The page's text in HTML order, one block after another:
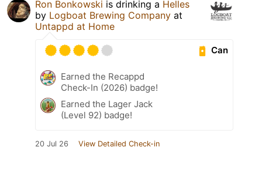
Ron Bonkowski is drinking a Helles
by Logboat Brewing Company at
Untappd at Home
Can
Earned the Recappd
Check-In (2026) badge!
Earned the Lager Jack
(Level 92) badge!
20 Jul 26 View Detailed Check-in